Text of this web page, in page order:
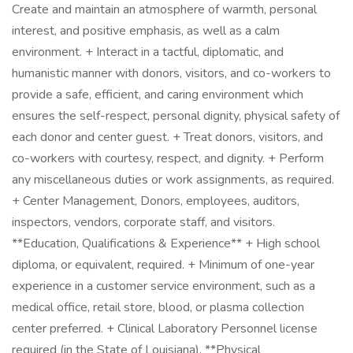
Create and maintain an atmosphere of warmth, personal
interest, and positive emphasis, as well as a calm
environment. + Interact in a tactful, diplomatic, and
humanistic manner with donors, visitors, and co-workers to
provide a safe, efficient, and caring environment which
ensures the self-respect, personal dignity, physical safety of
each donor and center guest. + Treat donors, visitors, and
co-workers with courtesy, respect, and dignity. + Perform
any miscellaneous duties or work assignments, as required.
+ Center Management, Donors, employees, auditors,
inspectors, vendors, corporate staff, and visitors.
**Education, Qualifications & Experience** + High school
diploma, or equivalent, required. + Minimum of one-year
experience in a customer service environment, such as a
medical office, retail store, blood, or plasma collection
center preferred. + Clinical Laboratory Personnel license